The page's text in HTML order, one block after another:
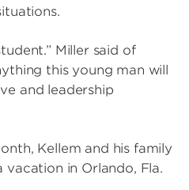
Miller said of
this young man will
and leadership
Kellem and his family
in Orlando, Fla.